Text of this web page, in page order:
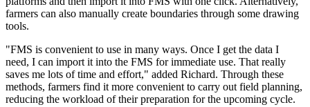
farmers can also manually create boundaries through some drawing
tools.
"FMS is convenient to use in many ways. Once I get the data I
need, I can import it into the FMS for immediate use. That really
saves me lots of time and effort," added Richard. Through these
methods, farmers find it more convenient to carry out field planning,
reducing the workload of their preparation for the upcoming cycle.